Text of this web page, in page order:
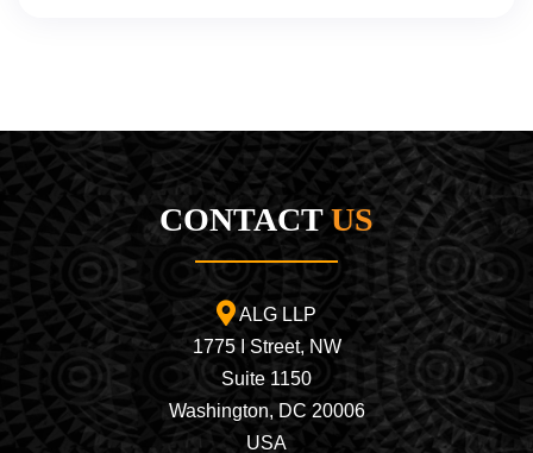
CONTACTUS
ALG LLP
1775 I Street, NW
Suite 1150
Washington, DC 20006
USA